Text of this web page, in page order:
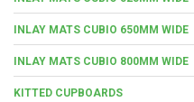
INLAY MATS CUBIO 650MM WIDE
INLAY MATS CUBIO 800MM WIDE
KITTED CUPBOARDS